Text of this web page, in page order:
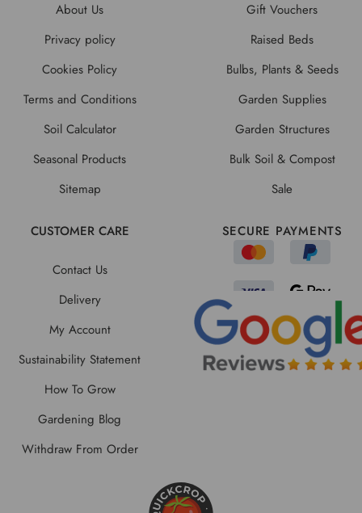
About Us
Privacy policy
Cookies Policy
Terms and Conditions
Soil Calculator
Seasonal Products
Sitemap
Gift Vouchers
Raised Beds
Bulbs, Plants & Seeds
Garden Supplies
Garden Structures
Bulk Soil & Compost
Sale
CUSTOMER CARE
Contact Us
Delivery
My Account
Sustainability Statement
How To Grow
Gardening Blog
Withdraw From Order
SECURE PAYMENTS